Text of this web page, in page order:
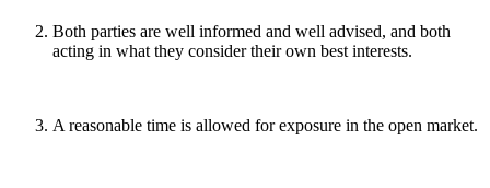
Both parties are well informed and well advised, and both
acting in what they consider their own best interests.
A reasonable time is allowed for exposure in the open market.